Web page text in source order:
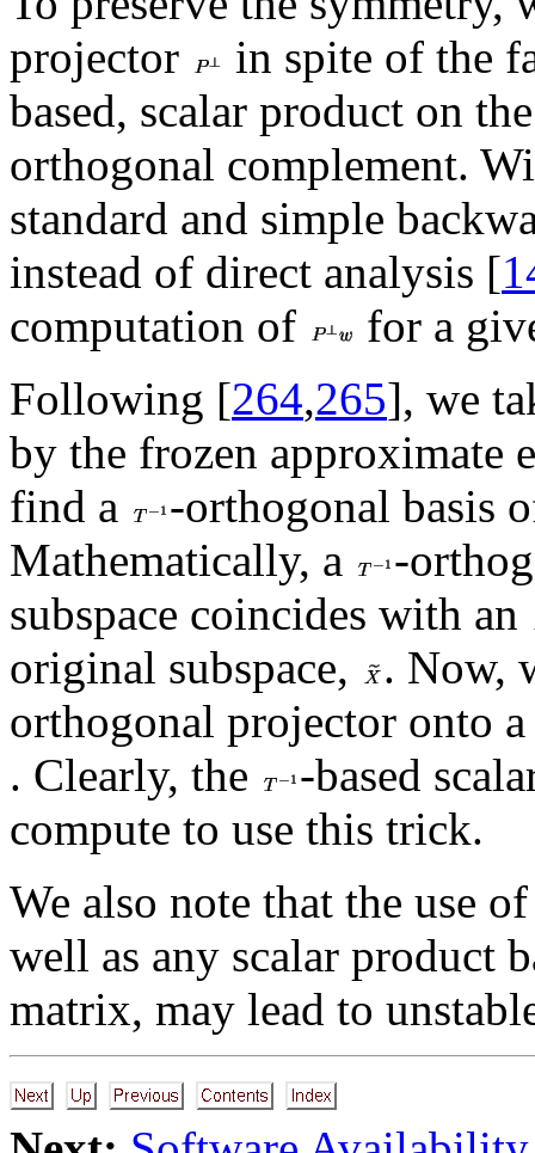
projector
in spite of the
based, scalar product on
orthogonal complement.
standard and simple
instead of direct analysis [
computation of
for a
Following [264,265], we
by the frozen approximate
find a
-orthogonal basis
Mathematically, a
-
subspace coincides with an
original subspace,
. Now,
orthogonal projector onto
. Clearly, the
-based
compute to use this trick.
We also note that the use
well as any scalar product
matrix, may lead to